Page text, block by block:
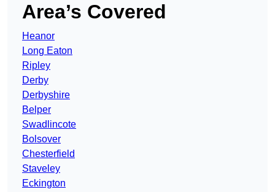
Area’s Covered
Heanor
Long Eaton
Ripley
Derby
Derbyshire
Belper
Swadlincote
Bolsover
Chesterfield
Staveley
Eckington